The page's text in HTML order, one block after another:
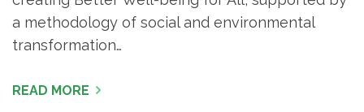
a methodology of social and environmental
transformation…
READ MORE